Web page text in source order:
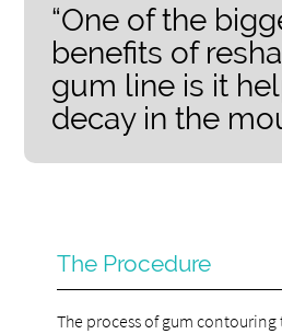
“One of the
benefits of
gum line is it
decay in the
The Procedure
The process of gum